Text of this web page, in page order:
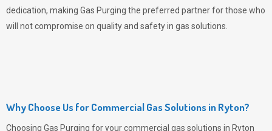
dedication, making Gas Purging the preferred partner for those who
will not compromise on quality and safety in gas solutions.
Why Choose Us for Commercial Gas Solutions in Ryton?
Choosing Gas Purging for your commercial gas solutions in Ryton